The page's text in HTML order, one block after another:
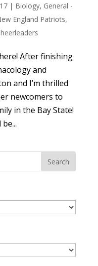
| Biology, General -
England Patriots,
After finishing
and
and I’m thrilled
newcomers to
in the Bay State!